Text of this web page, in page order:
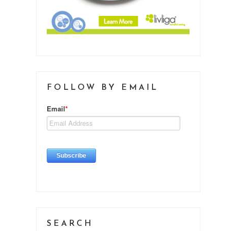
FOLLOW BY EMAIL
SEARCH